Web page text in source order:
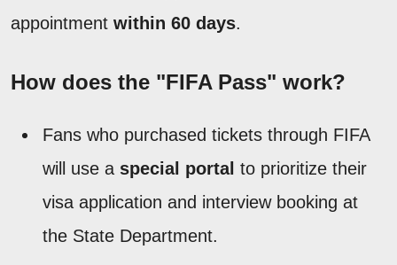
appointment within 60 days.
How does the "FIFA Pass" work?
Fans who purchased tickets through FIFA
will use a special portal to prioritize their
visa application and interview booking at
the State Department.